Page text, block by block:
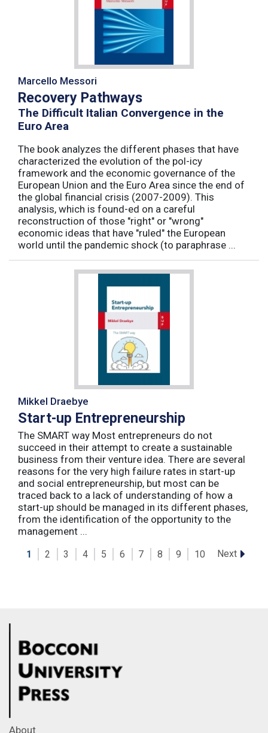
Marcello Messori
Recovery Pathways
The Difficult Italian Convergence in the
Euro Area
The book analyzes the different phases that have
characterized the evolution of the pol-icy
framework and the economic governance of the
European Union and the Euro Area since the end of
the global financial crisis (2007-2009). This
analysis, which is found-ed on a careful
reconstruction of those "right" or "wrong"
economic ideas that have "ruled" the European
world until the pandemic shock (to paraphrase ...
Mikkel Draebye
Start-up Entrepreneurship
The SMART way Most entrepreneurs do not
succeed in their attempt to create a sustainable
business from their venture idea. There are several
reasons for the very high failure rates in start-up
and social entrepreneurship, but most can be
traced back to a lack of understanding of how a
start-up should be managed in its different phases,
from the identification of the opportunity to the
management ...
1 2 3 4 5 6 7 8 9 10 Next
About